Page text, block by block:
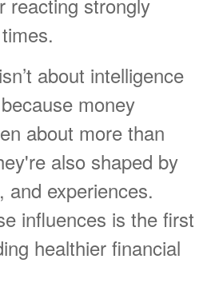
about intelligence
money
about more than
also shaped by
and experiences.
influences is the first
healthier financial